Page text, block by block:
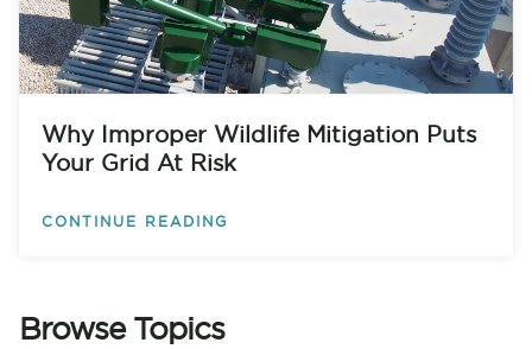
Why Improper Wildlife Mitigation Puts
Your Grid At Risk
CONTINUE READING
Browse Topics